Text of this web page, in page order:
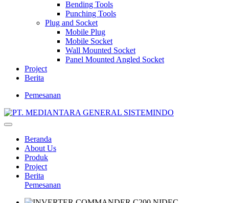
Bending Tools
Punching Tools
Plug and Socket
Mobile Plug
Mobile Socket
Wall Mounted Socket
Panel Mounted Angled Socket
Project
Berita
Pemesanan
Beranda
About Us
Produk
Project
Berita
Pemesanan